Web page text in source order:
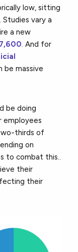
low, sitting
Studies vary a
a new
. And for
be massive
be doing
employees
thirds of
on
to combat this..
their
their